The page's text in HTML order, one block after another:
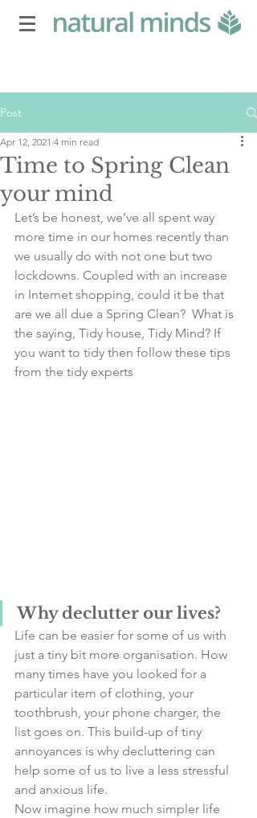
Post
Time to Spring Clean
your mind
Apr 12, 2021 4 min read
Let’s be honest, we’ve all spent way
more time in our homes recently than
we usually do with not one but two
lockdowns. Coupled with an increase
in Internet shopping, could it be that
are we all due a Spring Clean?  What is
the saying, Tidy house, Tidy Mind? If
you want to tidy then follow these tips
from the tidy experts
Why declutter our lives?
Life can be easier for some of us with
just a tiny bit more organisation. How
many times have you looked for a
particular item of clothing, your
toothbrush, your phone charger, the
list goes on. This build-up of tiny
annoyances is why decluttering can
help some of us to live a less stressful
and anxious life.
Now imagine how much simpler life